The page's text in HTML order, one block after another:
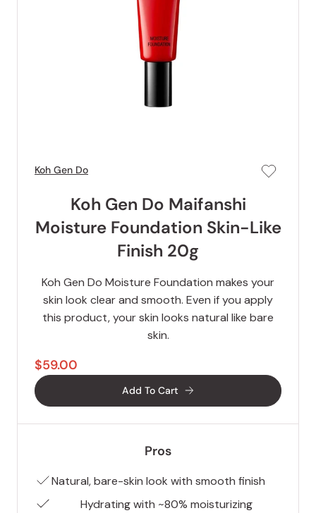
Koh Gen Do
Koh Gen Do Maifanshi
Moisture Foundation Skin-Like
Finish 20g
Koh Gen Do Moisture Foundation makes your
skin look clear and smooth. Even if you apply
this product, your skin looks natural like bare
skin.
$59.00
Add To Cart
Pros
Natural, bare-skin look with smooth finish
Hydrating with ~80% moisturizing